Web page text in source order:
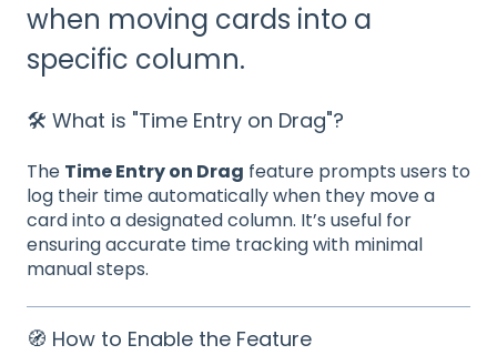
when moving cards into a
specific column.
🛠️ What is "Time Entry on Drag"?
The Time Entry on Drag feature prompts users to
log their time automatically when they move a
card into a designated column. It’s useful for
ensuring accurate time tracking with minimal
manual steps.
🧭 How to Enable the Feature